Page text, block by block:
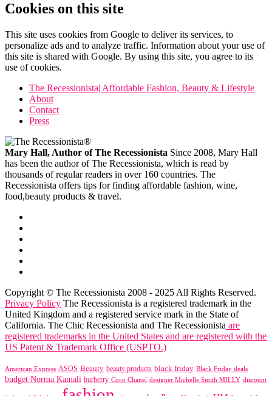
Cookies on this site
This site uses cookies from Google to deliver its services, to
personalize ads and to analyze traffic. Information about your use of
this site is shared with Google. By using this site, you agree to its
use of cookies.
The Recessionista| Affordable Fashion, Beauty & Lifestyle
About
Contact
Press
Mary Hall, Author of The Recessionista Since 2008, Mary Hall
has been the author of The Recessionista, which is read by
thousands of regular readers in over 160 countries. The
Recessionista offers tips for finding affordable fashion, wine,
food,beauty products & travel.
Copyright © The Recessionista 2008 - 2025 All Rights Reserved.
Privacy Policy The Recessionista is a registered trademark in the
United Kingdom and a registered service mark in the State of
California. The Chic Recessionista and The Recessionista are
registered trademarks in the United States and are registered with the
US Patent & Trademark Office (USPTO.)
American Express ASOS Beauty beauty products black friday Black Friday deals
budget Norma Kamali burberry Coco Chanel designer Michelle Smith MILLY discount